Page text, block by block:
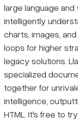
large language
intelligently
charts, images,
loops for higher
legacy solutions.
specialized
together for
intelligence,
HTML. It's free to